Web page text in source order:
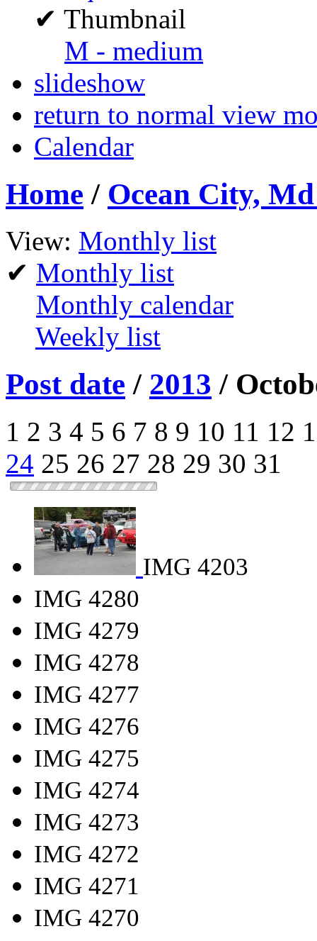
✔ Thumbnail
M - medium
slideshow
return to normal view
Calendar
Home / Ocean City,
View: Monthly list
✔ Monthly list
Monthly calendar
Weekly list
Post date / 2013 /
1 2 3 4 5 6 7 8 9 10 11 12
24 25 26 27 28 29 30 31
IMG 4203
IMG 4280
IMG 4279
IMG 4278
IMG 4277
IMG 4276
IMG 4275
IMG 4274
IMG 4273
IMG 4272
IMG 4271
IMG 4270